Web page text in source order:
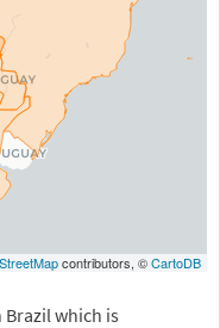
contributors, ©CartoDB
which is